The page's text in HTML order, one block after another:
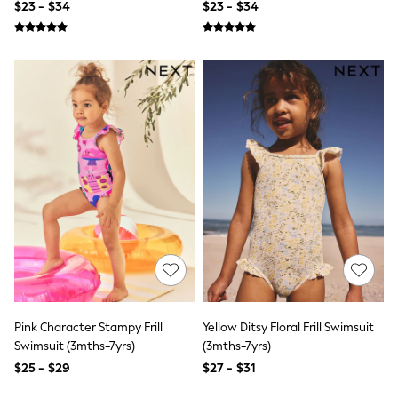
All Newborn Clothing
Vests
Sleepsuits
Rompersuits
Socks
Newborn Accessories
All Footwear
First Walkers
All Accessories
Hats
All Nursery
Blankets
Muslins
All Feeding & Weaning
Bibs
aden + anais
Baker by Ted Baker
$23 - $34
$23 - $34
Pink Character Stampy Frill
Swimsuit (3mths-7yrs)
$25 - $29
Yellow Ditsy Floral Frill Swimsuit
(3mths-7yrs)
$27 - $31